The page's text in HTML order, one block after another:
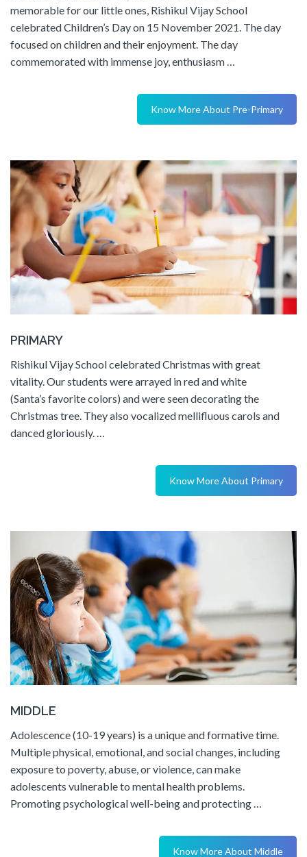
memorable for our little ones, Rishikul Vijay School
celebrated Children’s Day on 15 November 2021. The day
focused on children and their enjoyment. The day
commemorated with immense joy, enthusiasm …
Know More About Pre-Primary
PRIMARY
Rishikul Vijay School celebrated Christmas with great
vitality. Our students were arrayed in red and white
(Santa’s favorite colors) and were seen decorating the
Christmas tree. They also vocalized mellifluous carols and
danced gloriously. …
Know More About Primary
MIDDLE
Adolescence (10-19 years) is a unique and formative time.
Multiple physical, emotional, and social changes, including
exposure to poverty, abuse, or violence, can make
adolescents vulnerable to mental health problems.
Promoting psychological well-being and protecting …
Know More About Middle